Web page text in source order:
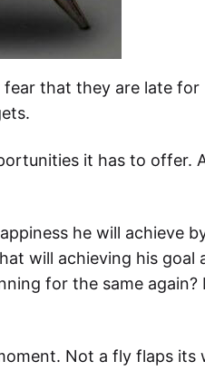
fear that they are late for
it has to offer.
he will achieve
will achieving his goal
for the same again?
Not a fly flaps its